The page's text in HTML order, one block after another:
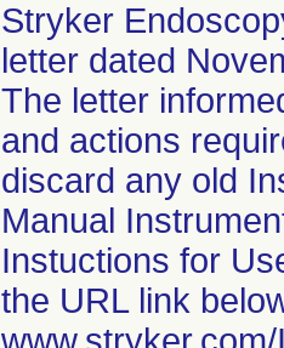
Stryker
letter dated
The letter
and actions
discard any old
Manual
Instuctions for
the URL link